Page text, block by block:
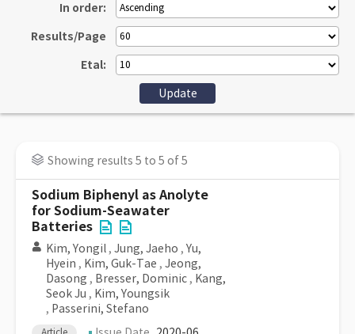
In order:
Results/Page
Etal:
Showing results 5 to 5 of 5
Sodium Biphenyl as Anolyte
for Sodium-Seawater
Batteries
Kim, Yongil , Jung, Jaeho , Yu,
Hyein , Kim, Guk-Tae , Jeong,
Dasong , Bresser, Dominic , Kang,
Seok Ju , Kim, Youngsik
, Passerini, Stefano